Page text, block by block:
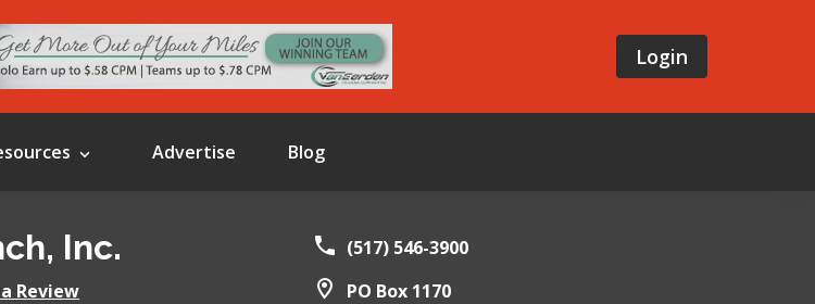
Login
Advertise Blog
Inc.
Review
(517) 546-3900
PO Box 1170